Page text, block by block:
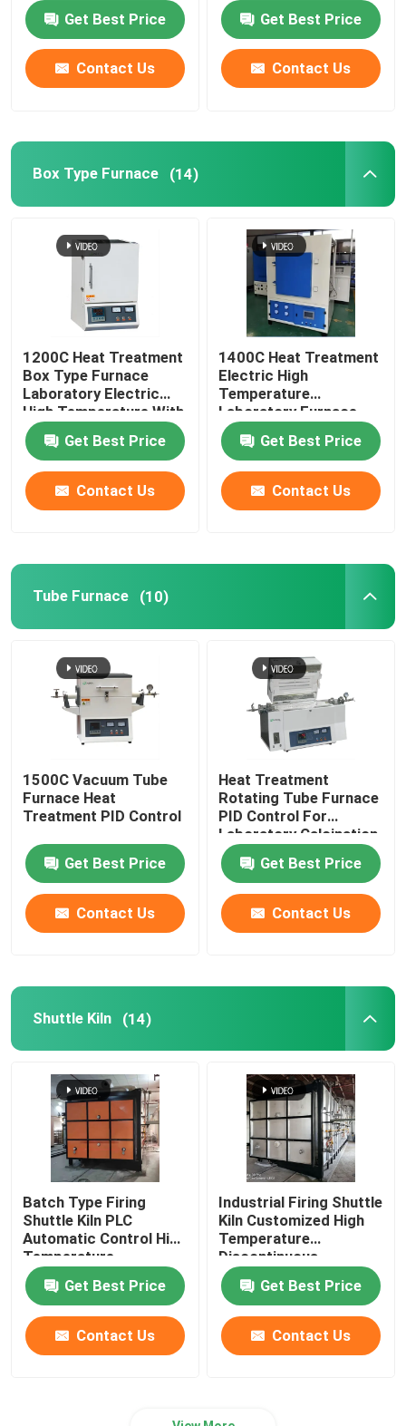
Get Best Price
Contact Us
Get Best Price
Contact Us
Box Type Furnace (14)
1200C Heat Treatment
Box Type Furnace
Laboratory Electric
High Temperature With
Resistance Wire
Get Best Price
Contact Us
1400C Heat Treatment
Electric High
Temperature
Laboratory Furnace
With Resistance Wire
Get Best Price
Contact Us
Tube Furnace (10)
1500C Vacuum Tube
Furnace Heat
Treatment PID Control
Get Best Price
Contact Us
Heat Treatment
Rotating Tube Furnace
PID Control For
Laboratory Calcination
And Drying
Get Best Price
Contact Us
Shuttle Kiln (14)
Batch Type Firing
Shuttle Kiln PLC
Automatic Control High
Temperature
Get Best Price
Contact Us
Industrial Firing Shuttle
Kiln Customized High
Temperature
Discontinuous
Get Best Price
Contact Us